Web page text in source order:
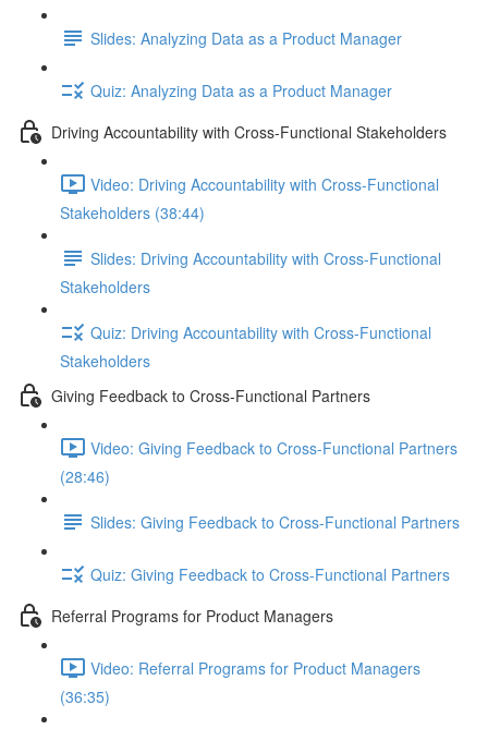
Slides: Analyzing Data as a Product Manager
Quiz: Analyzing Data as a Product Manager
Driving Accountability with Cross-Functional Stakeholders
Video: Driving Accountability with Cross-Functional
Stakeholders (38:44)
Slides: Driving Accountability with Cross-Functional
Stakeholders
Quiz: Driving Accountability with Cross-Functional
Stakeholders
Giving Feedback to Cross-Functional Partners
Video: Giving Feedback to Cross-Functional Partners
(28:46)
Slides: Giving Feedback to Cross-Functional Partners
Quiz: Giving Feedback to Cross-Functional Partners
Referral Programs for Product Managers
Video: Referral Programs for Product Managers
(36:35)